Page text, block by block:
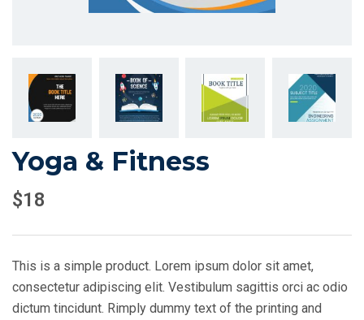
Yoga & Fitness
$18
This is a simple product. Lorem ipsum dolor sit amet,
consectetur adipiscing elit. Vestibulum sagittis orci ac odio
dictum tincidunt. Rimply dummy text of the printing and